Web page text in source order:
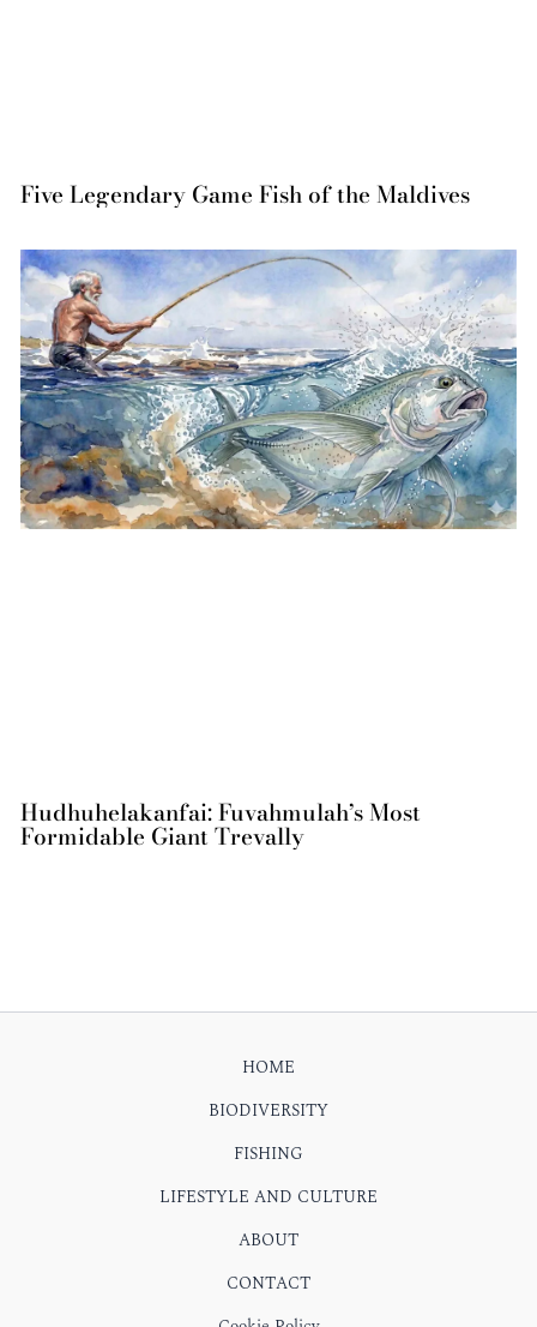
Five Legendary Game Fish of the Maldives
Hudhuhelakanfai: Fuvahmulah’s Most
Formidable Giant Trevally
HOME
BIODIVERSITY
FISHING
LIFESTYLE AND CULTURE
ABOUT
CONTACT